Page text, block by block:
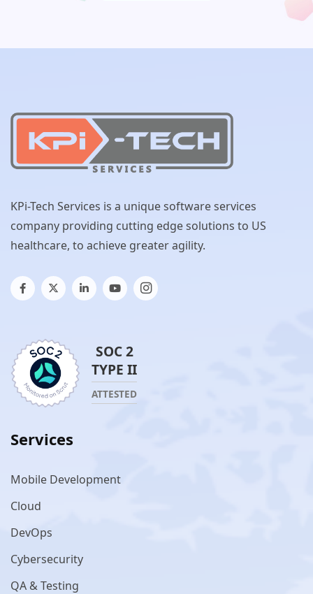
KPi-Tech Services is a unique software services
company providing cutting edge solutions to US
healthcare, to achieve greater agility.
SOC 2
TYPE II
ATTESTED
Services
Mobile Development
Cloud
DevOps
Cybersecurity
QA & Testing